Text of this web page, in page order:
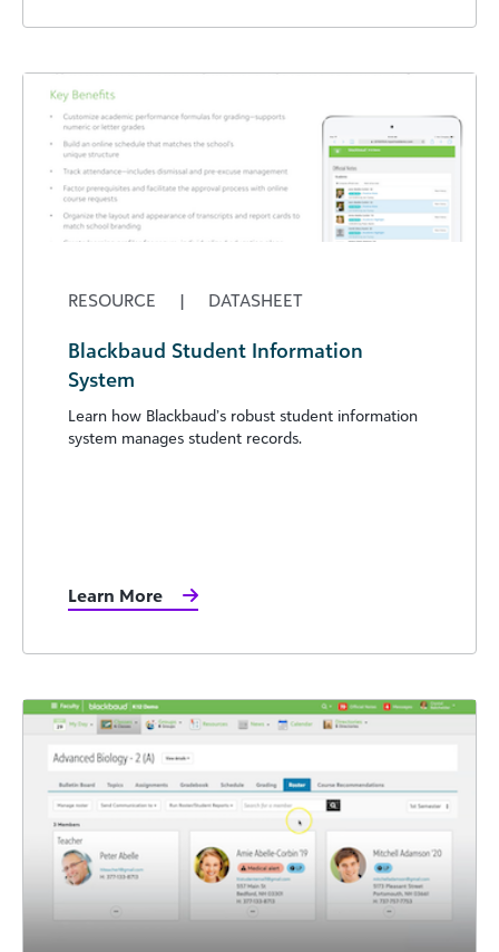
RESOURCE | DATASHEET
Blackbaud Student Information
System
Learn how Blackbaud’s robust student information
system manages student records.
Learn More